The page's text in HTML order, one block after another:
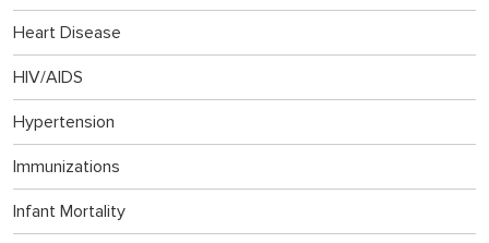
Heart Disease
HIV/AIDS
Hypertension
Immunizations
Infant Mortality